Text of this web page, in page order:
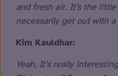
and fresh air. It’s the
necessarily get out with
Kim Kauldhar:
Yeah, It’s really